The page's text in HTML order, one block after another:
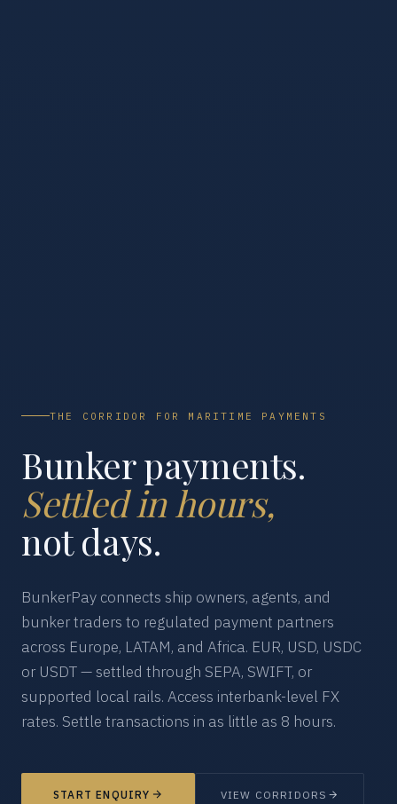
THE CORRIDOR FOR MARITIME PAYMENTS
Bunker payments.
Settled in hours,
not days.
BunkerPay connects ship owners, agents, and
bunker traders to regulated payment partners
across Europe, LATAM, and Africa. EUR, USD, USDC
or USDT — settled through SEPA, SWIFT, or
supported local rails. Access interbank-level FX
rates. Settle transactions in as little as 8 hours.
START ENQUIRY VIEW CORRIDORS